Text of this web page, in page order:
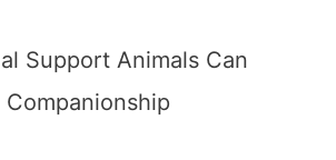
Support Animals Can
Companionship